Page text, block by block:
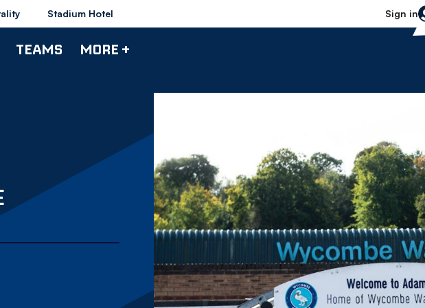
Stadium Hotel Sign in
TEAMS MORE +